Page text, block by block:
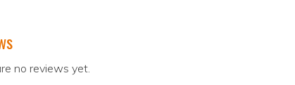
no reviews yet.